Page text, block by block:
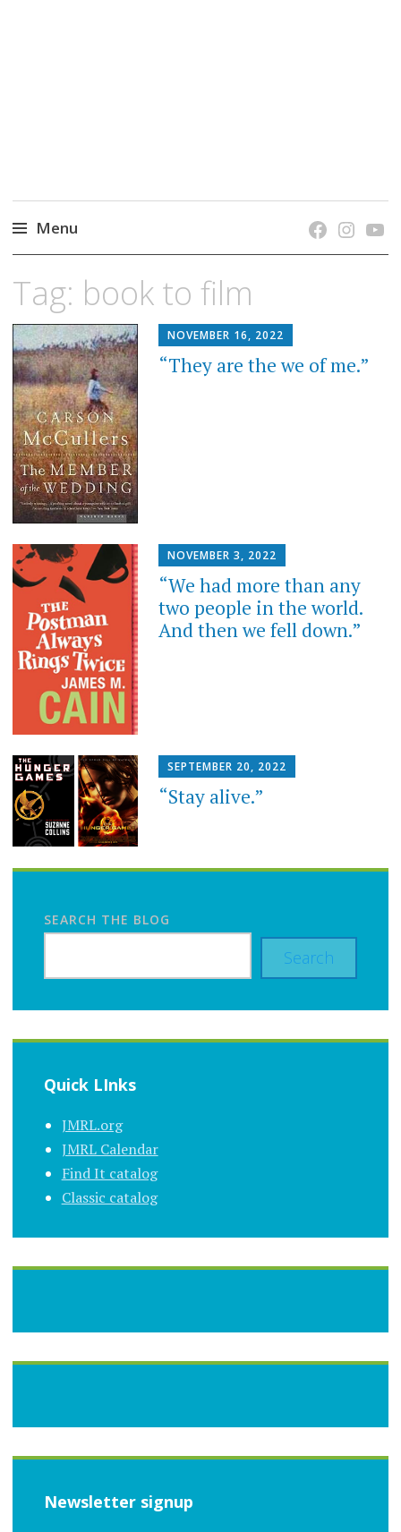
Menu
content
Tag: book to film
NOVEMBER 16, 2022
“They are the we of me.”
NOVEMBER 3, 2022
“We had more than any
two people in the world.
And then we fell down.”
SEPTEMBER 20, 2022
“Stay alive.”
SEARCH THE BLOG
Search
Quick LInks
JMRL.org
JMRL Calendar
Find It catalog
Classic catalog
Newsletter signup